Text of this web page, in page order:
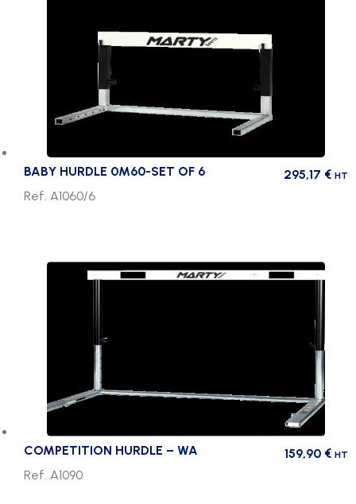
BABY HURDLE 0M60-SET OF 6 295,17 € HT
Ref. A1060/6
COMPETITION HURDLE – WA 159,90 € HT
Ref. A1090